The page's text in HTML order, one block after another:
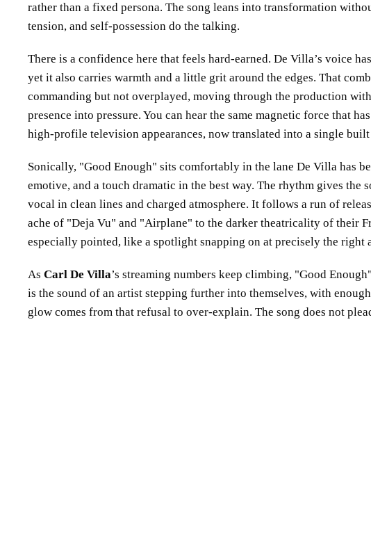
rather than a fixed persona. The song leans into transformation
tension, and self-possession do the talking.
There is a confidence here that feels hard-earned. De Villa’s voice
yet it also carries warmth and a little grit around the edges. That
commanding but not overplayed, moving through the production
presence into pressure. You can hear the same magnetic force that
high-profile television appearances, now translated into a single
Sonically, Good Enough sits comfortably in the lane De Villa has
emotive, and a touch dramatic in the best way. The rhythm gives
vocal in clean lines and charged atmosphere. It follows a run of
ache of Deja Vu and Airplane to the darker theatricality of their
especially pointed, like a spotlight snapping on at precisely the right
As Carl De Villa’s streaming numbers keep climbing, Good Enough
is the sound of an artist stepping further into themselves, with
glow comes from that refusal to over-explain. The song does not